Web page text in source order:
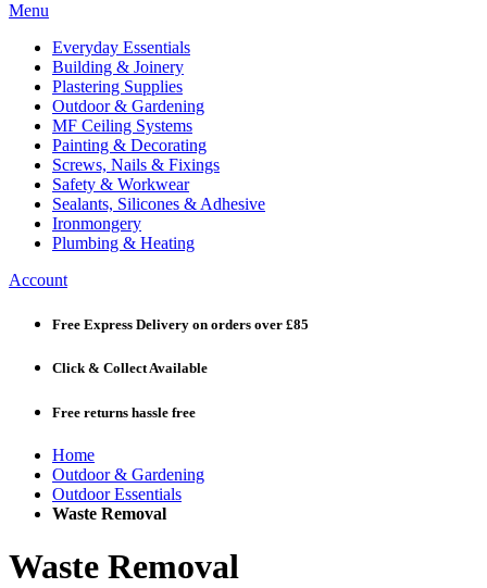
Menu
Everyday Essentials
Building & Joinery
Plastering Supplies
Outdoor & Gardening
MF Ceiling Systems
Painting & Decorating
Screws, Nails & Fixings
Safety & Workwear
Sealants, Silicones & Adhesive
Ironmongery
Plumbing & Heating
Account
Free Express Delivery on orders over £85
Click & CollectAvailable
Free returns hassle free
Home
Outdoor & Gardening
Outdoor Essentials
Waste Removal
Waste Removal